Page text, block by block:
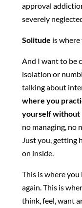
approval
severely
Solitude is
And I want to be
isolation or
talking about
where you
yourself without
no managing, no
Just you, getting
on inside.
This is where
again. This is
think, feel, want